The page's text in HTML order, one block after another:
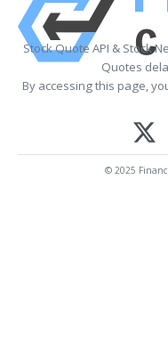
Stock Quote API & Stock
Quotes
By accessing this page,
© 2025